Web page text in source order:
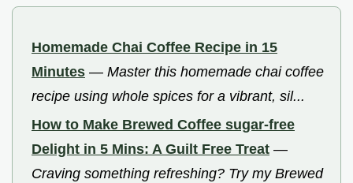
Homemade Chai Coffee Recipe in 15
Minutes — Master this homemade chai coffee
recipe using whole spices for a vibrant, sil...
How to Make Brewed Coffee sugar-free
Delight in 5 Mins: A Guilt Free Treat —
Craving something refreshing? Try my Brewed